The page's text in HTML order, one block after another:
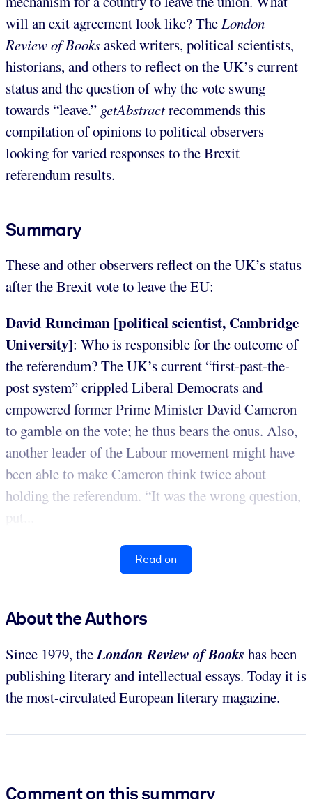
will an exit agreement look like? The London
Review of Booksasked writers, political scientists,
historians, and others to reflect on the UK’s current
status and the question of why the vote swung
towards “leave.” getAbstractrecommends this
compilation of opinions to political observers
looking for varied responses to the Brexit
referendum results.
Summary
These and other observers reflect on the UK’s status
after the Brexit vote to leave the EU:
David Runciman [political scientist, Cambridge
University]: Who is responsible for the outcome of
the referendum? The UK’s current “first-past-the-
post system” crippled Liberal Democrats and
empowered former Prime Minister David Cameron
to gamble on the vote; he thus bears the onus. Also,
another leader of the Labour movement might have
been able to make Cameron think twice about
holding the referendum. “It was the wrong question,
put...
Read on
About the Authors
Since 1979, theLondon Review of Books has been
publishing literary and intellectual essays. Today it is
the most-circulated European literary magazine.
Comment on this summary